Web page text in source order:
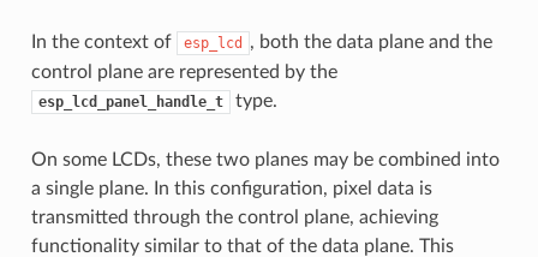
In the context of esp_lcd
, both the data plane and the
control plane are represented by the
esp_lcd_panel_handle_t type.
On some LCDs, these two planes may be combined into
a single plane. In this configuration, pixel data is
transmitted through the control plane, achieving
functionality similar to that of the data plane. This